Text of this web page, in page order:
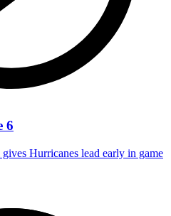
6
Hurricanes lead early in game